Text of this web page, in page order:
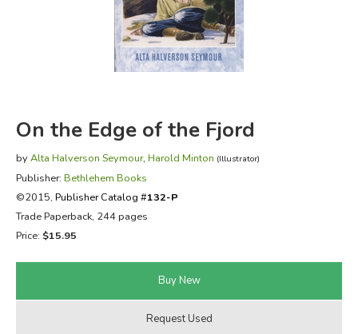
FICTION & LITERATURE
EVERYDAY LIFE
On the Edge of the Fjord
by Alta Halverson Seymour, Harold Minton (Illustrator)
Publisher: Bethlehem Books
©2015, Publisher Catalog #132-P
Trade Paperback, 244 pages
Price: $15.95